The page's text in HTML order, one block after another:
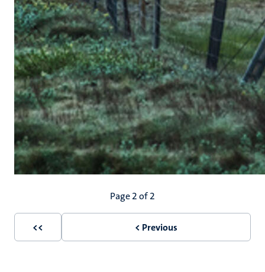
Page 2 of 2
First
<<
Previous
< Previous